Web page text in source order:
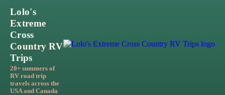
Lolo's
Extreme
Cross
Country RV
Trips
20+ summers of
RV road trip
travels across the
USA and Canada